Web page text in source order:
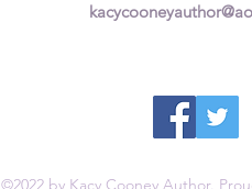
©2022 by Kacy Cooney Author.